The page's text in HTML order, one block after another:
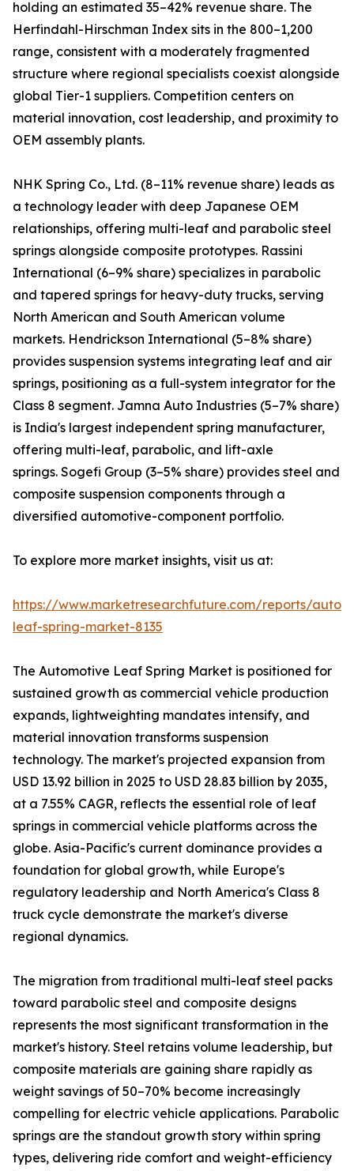
holding an estimated 35–42% revenue share. The
Herfindahl-Hirschman Index sits in the 800–1,200
range, consistent with a moderately fragmented
structure where regional specialists coexist alongside
global Tier-1 suppliers. Competition centers on
material innovation, cost leadership, and proximity to
OEM assembly plants.
NHK Spring Co., Ltd. (8–11% revenue share) leads as
a technology leader with deep Japanese OEM
relationships, offering multi-leaf and parabolic steel
springs alongside composite prototypes. Rassini
International (6–9% share) specializes in parabolic
and tapered springs for heavy-duty trucks, serving
North American and South American volume
markets. Hendrickson International (5–8% share)
provides suspension systems integrating leaf and air
springs, positioning as a full-system integrator for the
Class 8 segment. Jamna Auto Industries (5–7% share)
is India's largest independent spring manufacturer,
offering multi-leaf, parabolic, and lift-axle
springs. Sogefi Group (3–5% share) provides steel and
composite suspension components through a
diversified automotive-component portfolio.
To explore more market insights, visit us at:
https://www.marketresearchfuture.com/reports/
leaf-spring-market-8135
The Automotive Leaf Spring Market is positioned for
sustained growth as commercial vehicle production
expands, lightweighting mandates intensify, and
material innovation transforms suspension
technology. The market's projected expansion from
USD 13.92 billion in 2025 to USD 28.83 billion by 2035,
at a 7.55% CAGR, reflects the essential role of leaf
springs in commercial vehicle platforms across the
globe. Asia-Pacific's current dominance provides a
foundation for global growth, while Europe's
regulatory leadership and North America's Class 8
truck cycle demonstrate the market's diverse
regional dynamics.
The migration from traditional multi-leaf steel packs
toward parabolic steel and composite designs
represents the most significant transformation in the
market's history. Steel retains volume leadership, but
composite materials are gaining share rapidly as
weight savings of 50–70% become increasingly
compelling for electric vehicle applications. Parabolic
springs are the standout growth story within spring
types, delivering ride comfort and weight-efficiency